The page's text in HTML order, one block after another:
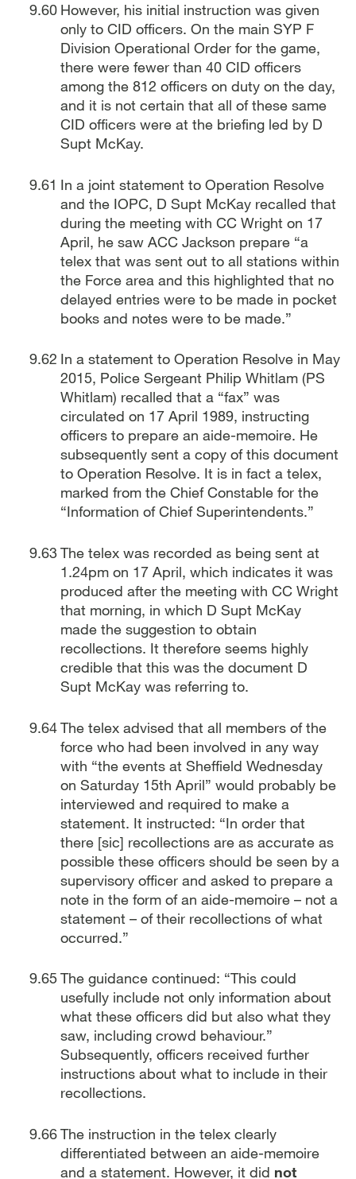
However, his initial instruction was given
only to CID officers. On the main SYP F
Division Operational Order for the game,
there were fewer than 40 CID officers
among the 812 officers on duty on the day,
and it is not certain that all of these same
CID officers were at the briefing led by D
Supt McKay.
In a joint statement to Operation Resolve
and the IOPC, D Supt McKay recalled that
during the meeting with CC Wright on 17
April, he saw ACC Jackson prepare “a
telex that was sent out to all stations within
the Force area and this highlighted that no
delayed entries were to be made in pocket
books and notes were to be made.”
In a statement to Operation Resolve in May
2015, Police Sergeant Philip Whitlam (PS
Whitlam) recalled that a “fax” was
circulated on 17 April 1989, instructing
officers to prepare an aide-memoire. He
subsequently sent a copy of this document
to Operation Resolve. It is in fact a telex,
marked from the Chief Constable for the
“Information of Chief Superintendents.”
The telex was recorded as being sent at
1.24pm on 17 April, which indicates it was
produced after the meeting with CC Wright
that morning, in which D Supt McKay
made the suggestion to obtain
recollections. It therefore seems highly
credible that this was the document D
Supt McKay was referring to.
The telex advised that all members of the
force who had been involved in any way
with “the events at Sheffield Wednesday
on Saturday 15th April” would probably be
interviewed and required to make a
statement. It instructed: “In order that
there [sic] recollections are as accurate as
possible these officers should be seen by a
supervisory officer and asked to prepare a
note in the form of an aide-memoire – not a
statement – of their recollections of what
occurred.”
The guidance continued: “This could
usefully include not only information about
what these officers did but also what they
saw, including crowd behaviour.”
Subsequently, officers received further
instructions about what to include in their
recollections.
The instruction in the telex clearly
differentiated between an aide-memoire
and a statement. However, it did not